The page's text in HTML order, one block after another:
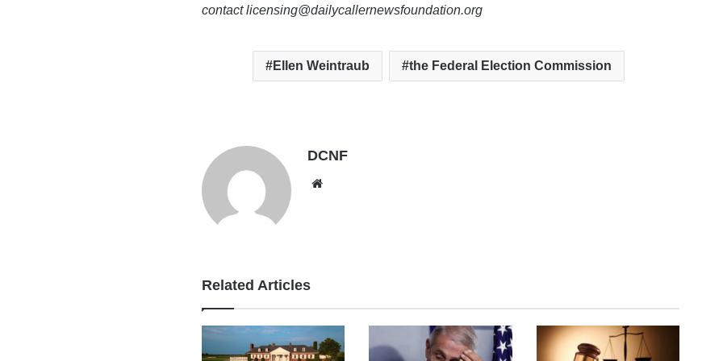
contact licensing@dailycallernewsfoundation.org
Ellen Weintraub the Federal Election Commission
DCNF
Related Articles